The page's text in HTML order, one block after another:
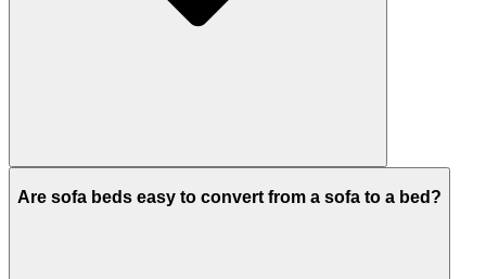
Are sofa beds easy to convert from a sofa to a bed?